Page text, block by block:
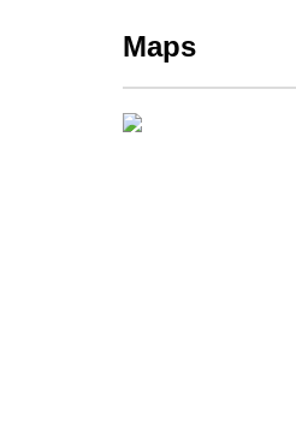
Layout Overview
Ground Floor (528
Maps